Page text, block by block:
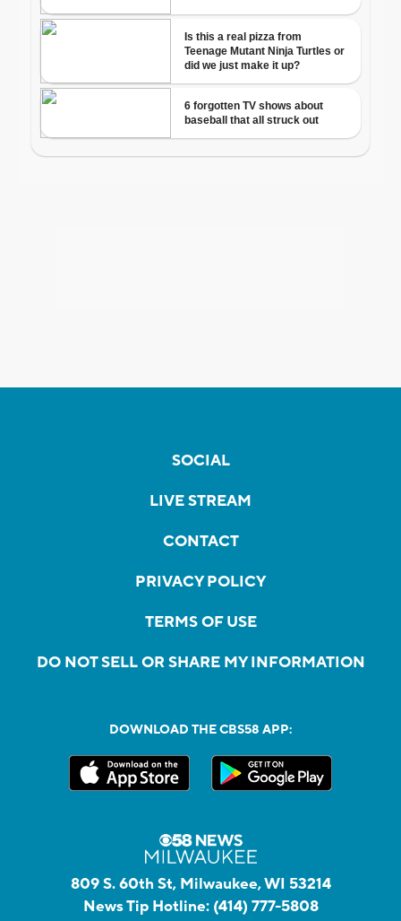
SOCIAL
LIVE STREAM
CONTACT
PRIVACY POLICY
TERMS OF USE
DO NOT SELL OR SHARE MY INFORMATION
DOWNLOAD THE CBS58 APP:
809 S. 60th St, Milwaukee, WI 53214
News Tip Hotline: (414) 777-5808